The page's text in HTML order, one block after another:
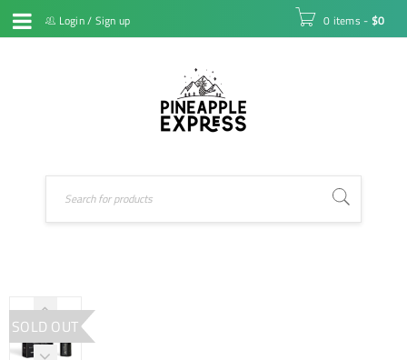
Login/ Sign up 0 items - $0
SOLD OUT